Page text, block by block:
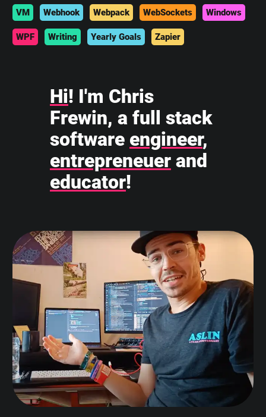
VM Webhook Webpack WebSockets Windows
WPF Writing Yearly Goals Zapier
Hi! I'm Chris
Frewin, a full stack
software engineer,
entrepreneuer and
educator!